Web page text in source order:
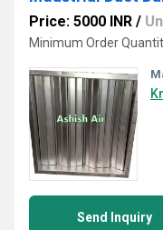
Price: 5000 INR /
Minimum Order
Send Inquiry